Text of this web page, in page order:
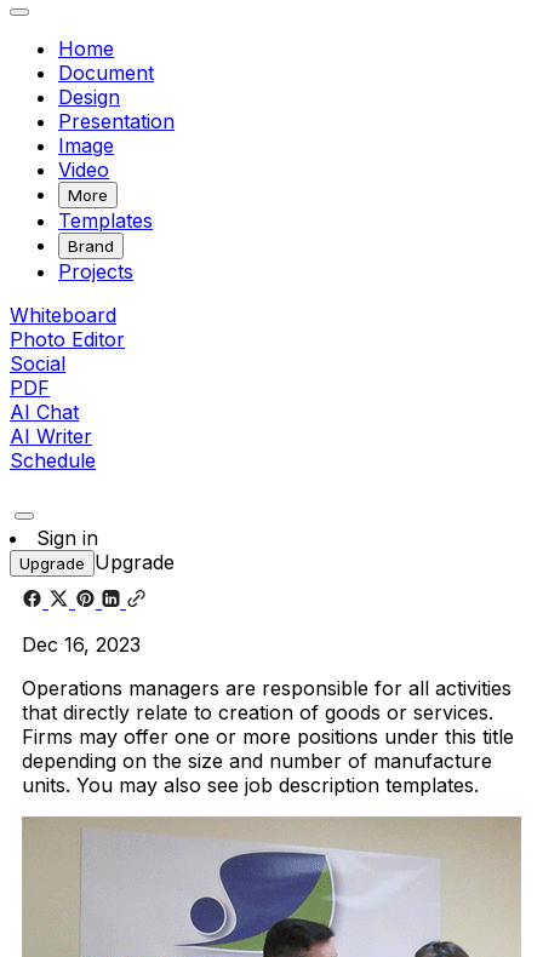
Home
Document
Design
Presentation
Image
Video
More
Templates
Brand
Projects
Whiteboard
Photo Editor
Social
PDF
AI Chat
AI Writer
Schedule
Sign in
Upgrade Upgrade
Dec 16, 2023
Operations managers are responsible for all activities
that directly relate to creation of goods or services.
Firms may offer one or more positions under this title
depending on the size and number of manufacture
units. You may also see job description templates.